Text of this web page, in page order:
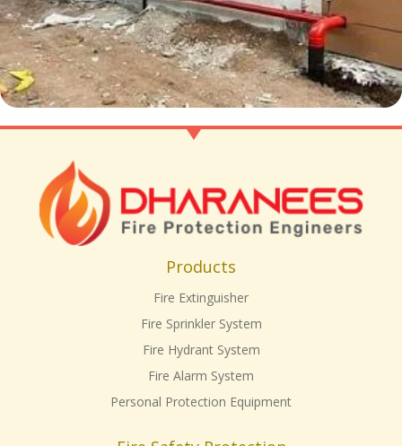
Products
Fire Extinguisher
Fire Sprinkler System
Fire Hydrant System
Fire Alarm System
Personal Protection Equipment